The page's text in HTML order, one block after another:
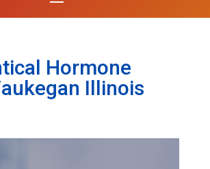
Hormone
Illinois